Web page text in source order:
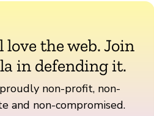
love the web. Join
in defending it.
non-profit, non-
and non-compromised.